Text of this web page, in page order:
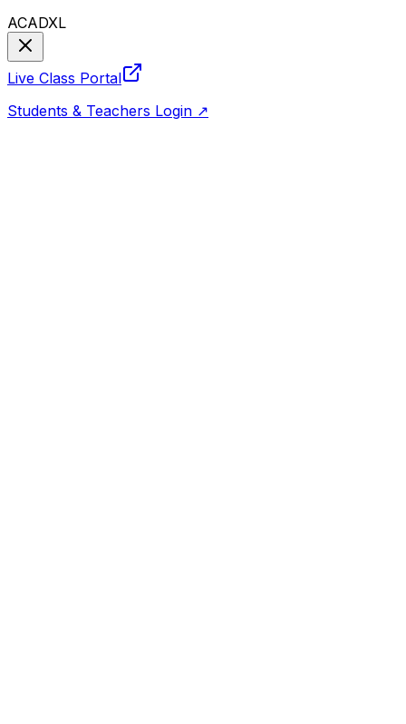
ACADXL
Live Class Portal
Students & Teachers Login ↗